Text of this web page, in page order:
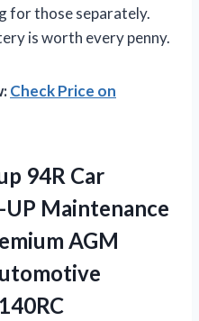
for those separately.
is worth every penny.
Check Price on
94R Car
Maintenance
AGM